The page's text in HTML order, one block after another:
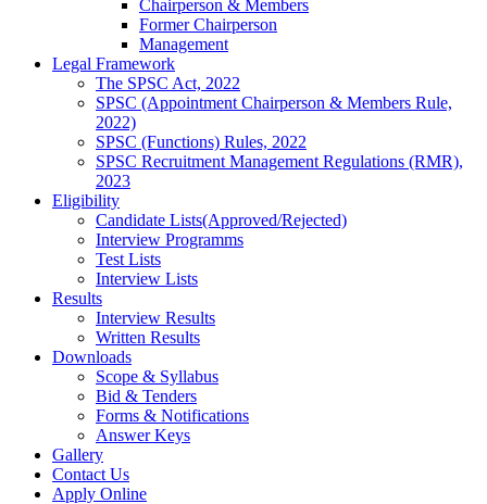
Chairperson & Members
Former Chairperson
Management
Legal Framework
The SPSC Act, 2022
SPSC (Appointment Chairperson & Members Rule,
2022)
SPSC (Functions) Rules, 2022
SPSC Recruitment Management Regulations (RMR),
2023
Eligibility
Candidate Lists(Approved/Rejected)
Interview Programms
Test Lists
Interview Lists
Results
Interview Results
Written Results
Downloads
Scope & Syllabus
Bid & Tenders
Forms & Notifications
Answer Keys
Gallery
Contact Us
Apply Online